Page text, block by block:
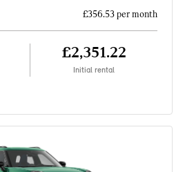
£356.53 per month
£2,351.22
Initial rental